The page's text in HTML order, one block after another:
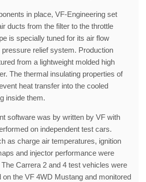
in place, VF-Engineering set
ducts from the filter to the throttle
is specially tuned for its air flow
relief system. Production
from a lightweight molded high
The thermal insulating properties of
heat transfer into the cooled
inside them.
software was by written by VF with
on independent test cars.
as charge air temperatures, ignition
and injector performance were
Carrera 2 and 4 test vehicles were
the VF 4WD Mustang and monitored